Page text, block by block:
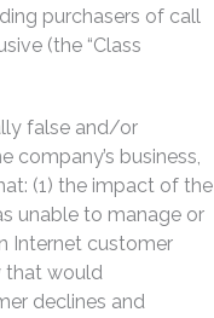
purchasers of call
(the “Class
false and/or
business,
(1) the impact of the
unable to manage or
Internet customer
that would
declines and